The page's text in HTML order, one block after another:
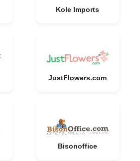
Kole Imports
JustFlowers.com
Bisonoffice